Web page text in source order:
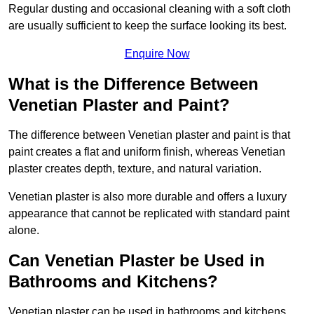
Regular dusting and occasional cleaning with a soft cloth
are usually sufficient to keep the surface looking its best.
Enquire Now
What is the Difference Between
Venetian Plaster and Paint?
The difference between Venetian plaster and paint is that
paint creates a flat and uniform finish, whereas Venetian
plaster creates depth, texture, and natural variation.
Venetian plaster is also more durable and offers a luxury
appearance that cannot be replicated with standard paint
alone.
Can Venetian Plaster be Used in
Bathrooms and Kitchens?